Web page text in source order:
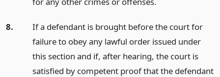
8.
If a defendant is brought before the court for
failure to obey any lawful order issued under
this section and if, after hearing, the court is
satisfied by competent proof that the defendant